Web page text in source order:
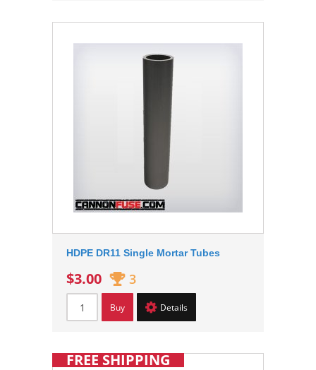
HDPE DR11 Single Mortar Tubes
$3.00 3
Buy Details
FREE SHIPPING